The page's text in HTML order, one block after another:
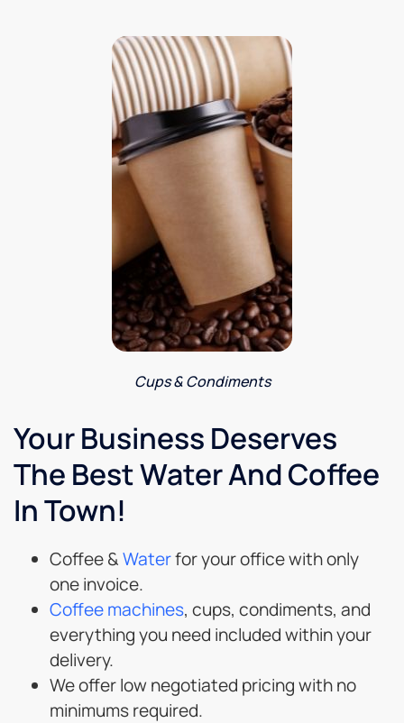
Cups & Condiments
Your Business Deserves
The Best Water And Coffee
In Town!
Coffee &Waterfor your office with only
one invoice.
Coffee machines, cups, condiments, and
everything you need included within your
delivery.
We offer low negotiated pricing with no
minimums required.